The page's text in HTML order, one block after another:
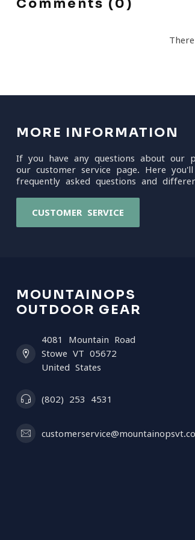
Comments (0)
MORE INFORMATION
If you have any questions about our
our customer service page. Here
frequently asked questions and
CUSTOMER SERVICE
MOUNTAINOPS
OUTDOOR GEAR
4081 Mountain Road
Stowe VT 05672
United States
(802) 253 4531